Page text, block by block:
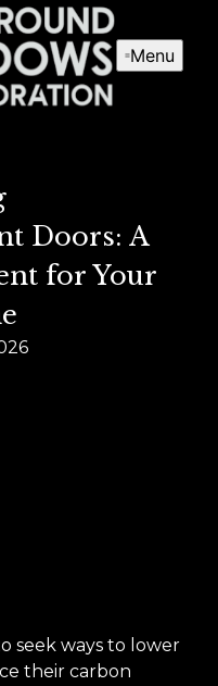
Menu
Doors: A
for Your
seek ways to lower
their carbon